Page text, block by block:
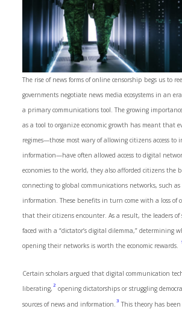
The rise of news forms of online censorship begs us to
governments negotiate news media ecosystems in an
a primary communications tool. The growing
as a tool to organize economic growth has meant that
regimes—those most wary of allowing citizens access to
information—have often allowed access to digital
economies to the world, they also afforded citizens the
connecting to global communications networks, such as
information. These benefits in turn come with a loss of
that their citizens encounter. As a result, the leaders of
faced with a “dictator’s digital dilemma,” determining
opening their networks is worth the economic rewards. 1
Certain scholars argued that digital communication
liberating, 2 opening dictatorships or struggling
sources of news and information. 3 This theory has